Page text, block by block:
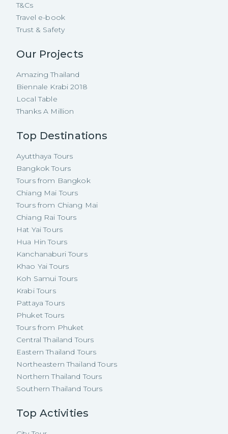
T&Cs
Travel e-book
Trust & Safety
Our Projects
Amazing Thailand
Biennale Krabi 2018
Local Table
Thanks A Million
Top Destinations
Ayutthaya Tours
Bangkok Tours
Tours from Bangkok
Chiang Mai Tours
Tours from Chiang Mai
Chiang Rai Tours
Hat Yai Tours
Hua Hin Tours
Kanchanaburi Tours
Khao Yai Tours
Koh Samui Tours
Krabi Tours
Pattaya Tours
Phuket Tours
Tours from Phuket
Central Thailand Tours
Eastern Thailand Tours
Northeastern Thailand Tours
Northern Thailand Tours
Southern Thailand Tours
Top Activities